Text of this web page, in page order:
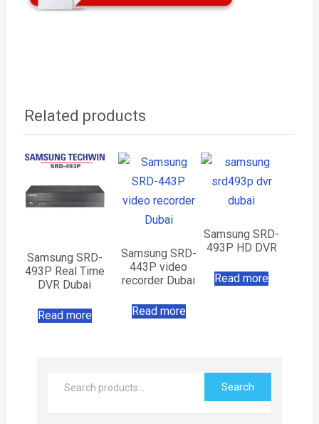
Related products
Samsung SRD-
493P Real Time
DVR Dubai
Read more
Samsung SRD-
493P HD DVR
Read more
Samsung SRD-
443P video
recorder Dubai
Read more
Search